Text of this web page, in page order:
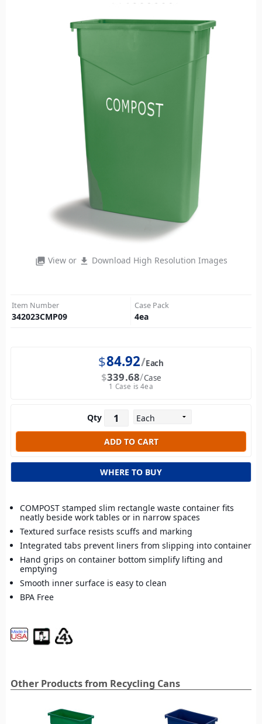
photo_library View or file_download Download High Resolution Images
Item Number
342023CMP09
Case Pack
4ea
$84.92 Each
$339.68 Case
1 Case is 4ea
Qty
WHERE TO BUY
COMPOST stamped slim rectangle waste container fits
neatly beside work tables or in narrow spaces
Textured surface resists scuffs and marking
Integrated tabs prevent liners from slipping into container
Hand grips on container bottom simplify lifting and
emptying
Smooth inner surface is easy to clean
BPA Free
Other Products from Recycling Cans